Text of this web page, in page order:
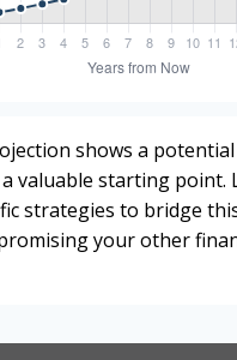
shows a potential
valuable starting point.
strategies to bridge
your other